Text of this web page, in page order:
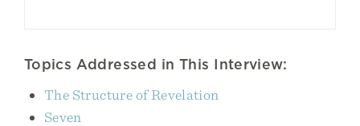
Topics Addressed in This Interview:
The Structure of Revelation
Seven